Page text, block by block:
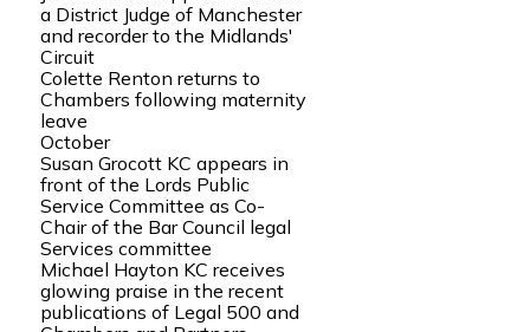
a District Judge of Manchester
and recorder to the Midlands'
Circuit
Colette Renton returns to
Chambers following maternity
leave
October
Susan Grocott KC appears in
front of the Lords Public
Service Committee as Co-
Chair of the Bar Council legal
Services committee
Michael Hayton KC receives
glowing praise in the recent
publications of Legal 500 and